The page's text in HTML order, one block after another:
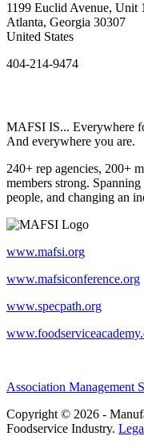
1199 Euclid Avenue, Unit 1
Atlanta, Georgia 30307
United States
404-214-9474
MAFSI IS... Everywhere
And everywhere you are.
240+ rep agencies, 200+
members strong.
people, and changing an
www.mafsi.org
www.mafsiconference.org
www.specpath.org
Association Management
Copyright © 2026 -
Foodservice Industry.